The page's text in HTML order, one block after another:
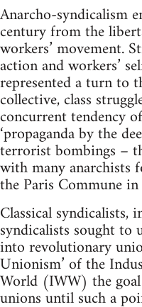
Anarcho-syndicalism
century from the
workers’ movement.
action and workers’
represented a turn to
collective, class
concurrent tendency
‘propaganda by the
terrorist bombings –
with many anarchists
the Paris Commune
Classical syndicalists,
syndicalists sought to
into revolutionary
Unionism’ of the
World (IWW) the
unions until such a